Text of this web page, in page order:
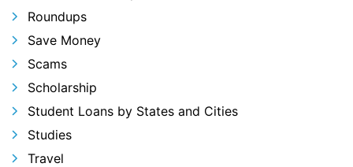
Roundups
Save Money
Scams
Scholarship
Student Loans by States and Cities
Studies
Travel